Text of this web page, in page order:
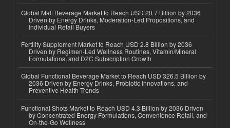
Global Malt Beverage Market to Reach USD 20.7 Billion by 2036
Driven by Energy Drinks, Moderation-Led Propositions, and
Individual Retail Buyers
Fertility Supplement Market to Reach USD 2.8 Billion by 2036
Driven by Regimen-Led Wellness Routines, Vitamin/Mineral
Formulations, and D2C Subscription Growth
Global Functional Beverage Market to Reach USD 326.5 Billion by
2036 Driven by Energy Drinks, Probiotic Innovations, and
Preventive Health Trends
Functional Shots Market to Reach USD 4.3 Billion by 2036 Driven
by Concentrated Energy Formulations, Convenience Retail, and
On-the-Go Wellness